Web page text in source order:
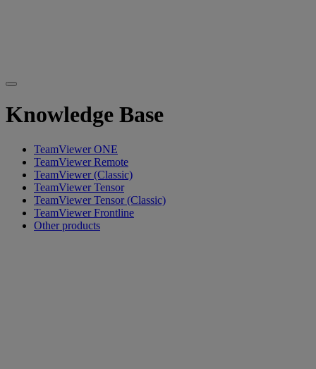
Knowledge Base
TeamViewer ONE
TeamViewer Remote
TeamViewer (Classic)
TeamViewer Tensor
TeamViewer Tensor (Classic)
TeamViewer Frontline
Other products